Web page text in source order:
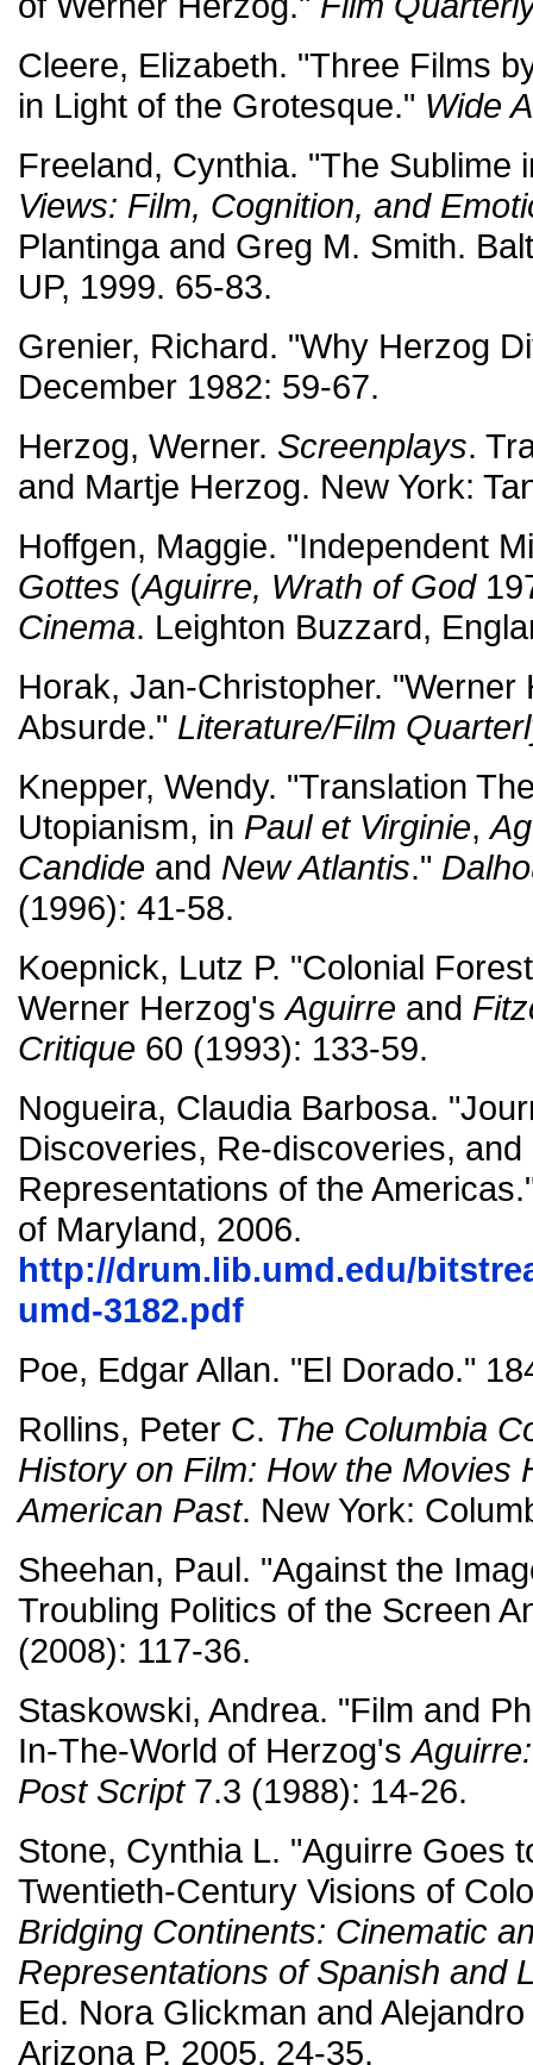
Cleere, Elizabeth. "Three Films
in Light of the Grotesque." Wide
Freeland, Cynthia. "The Sublime
Views: Film, Cognition, and
Plantinga and Greg M. Smith.
UP, 1999. 65-83.
Grenier, Richard. "Why Herzog
December 1982: 59-67.
Herzog, Werner. Screenplays.
and Martje Herzog. New York:
Hoffgen, Maggie. "Independent
Gottes (Aguirre, Wrath of God
Cinema. Leighton Buzzard,
Horak, Jan-Christopher. "Werner
Absurde." Literature/Film
Knepper, Wendy. "Translation
Utopianism, in Paul et Virginie,
Candide and New Atlantis."
(1996): 41-58.
Koepnick, Lutz P. "Colonial
Werner Herzog'sAguirre and
Critique 60 (1993): 133-59.
Nogueira, Claudia Barbosa.
Discoveries, Re-discoveries, and
Representations of the
of Maryland, 2006.
http://drum.lib.umd.edu/
umd-3182.pdf
Poe, Edgar Allan. "El Dorado."
Rollins, Peter C. The Columbia
History on Film: How the Movies
American Past. New York:
Sheehan, Paul. "Against the
Troubling Politics of the Screen
(2008): 117-36.
Staskowski, Andrea. "Film and
In-The-World of Herzog's
Post Script7.3 (1988): 14-26.
Stone, Cynthia L. "Aguirre Goes
Twentieth-Century Visions of
Bridging Continents: Cinematic
Representations of Spanish and
Ed. Nora Glickman and
Arizona P, 2005. 24-35.